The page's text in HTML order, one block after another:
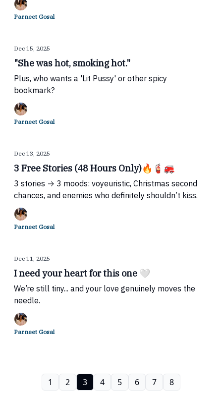
Parneet Gosal
Dec 15, 2025
"She was hot, smoking hot."
Plus, who wants a 'Lit Pussy' or other spicy
bookmark?
Parneet Gosal
Dec 13, 2025
3 Free Stories (48 Hours Only)🔥🧯🚒
3 stories → 3 moods: voyeuristic, Christmas second
chances, and enemies who definitely shouldn’t kiss.
Parneet Gosal
Dec 11, 2025
I need your heart for this one 🤍
We’re still tiny... and your love genuinely moves the
needle.
Parneet Gosal
1 2 3 4 5 6 7 8